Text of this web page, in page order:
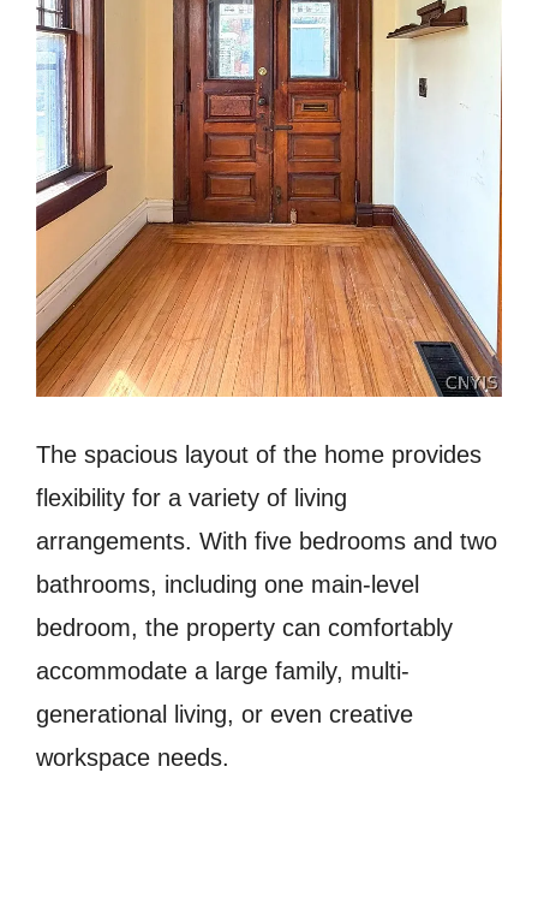
The spacious layout of the home provides
flexibility for a variety of living
arrangements. With five bedrooms and two
bathrooms, including one main-level
bedroom, the property can comfortably
accommodate a large family, multi-
generational living, or even creative
workspace needs.